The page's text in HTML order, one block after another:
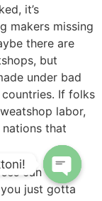
it’s
makers missing
there are
but
under bad
If folks
labor,
that
can
just gotta